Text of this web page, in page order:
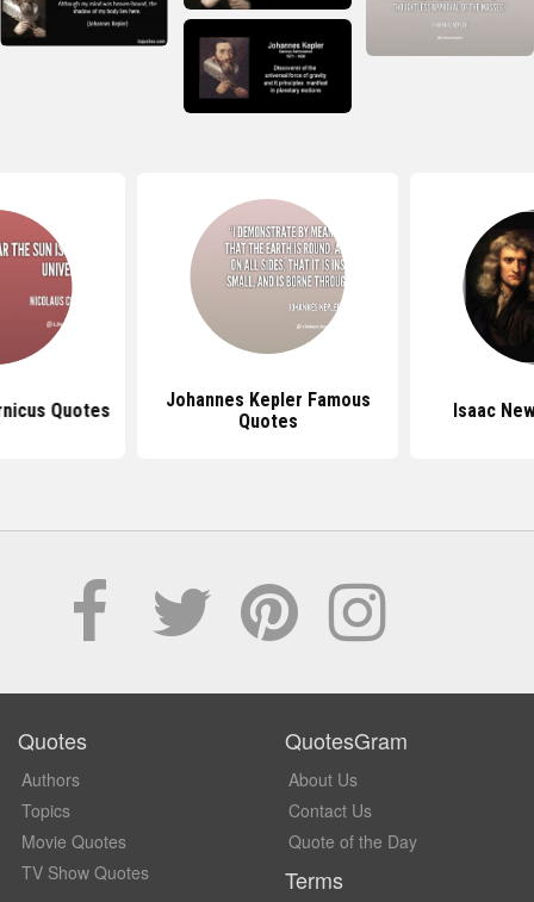
Quotes
Johannes Kepler Famous
Quotes
Isaac
Quotes
Authors
Topics
Movie Quotes
TV Show Quotes
QuotesGram
About Us
Contact Us
Quote of the Day
Terms